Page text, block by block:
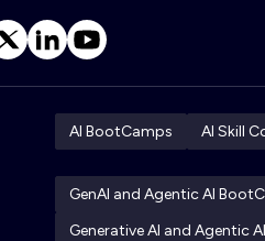
AI BootCamps AI Skill
GenAI and Agentic AI
Generative AI and Agentic